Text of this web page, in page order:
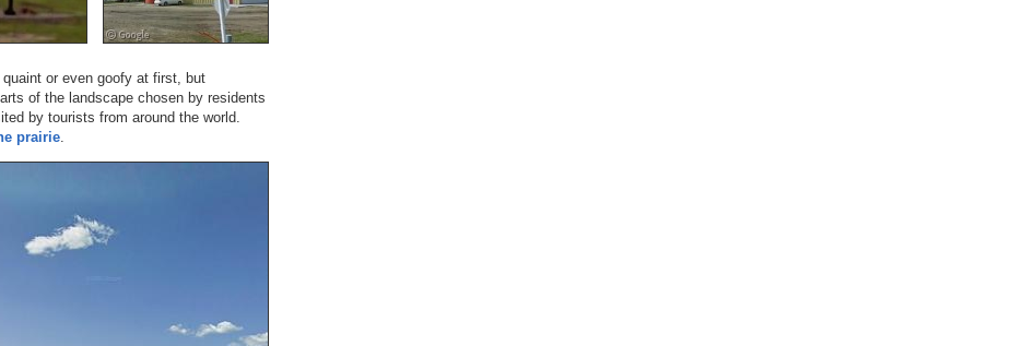
or even goofy at first, but
of the landscape chosen by residents
by tourists from around the world.
prairie